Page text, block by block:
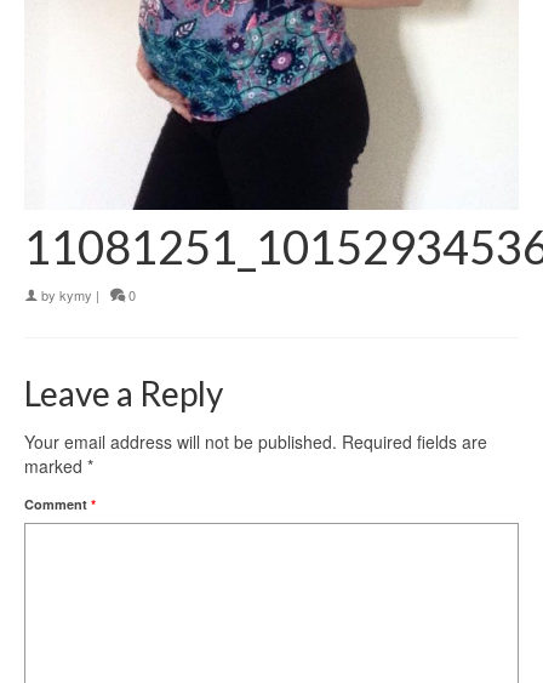
by kymy | 0
Leave a Reply
Your email address will not be published. Required fields are
marked *
Comment *